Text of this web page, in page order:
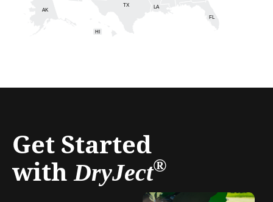
AK
FL
HI
LA
TX
Get Started
with DryJect®